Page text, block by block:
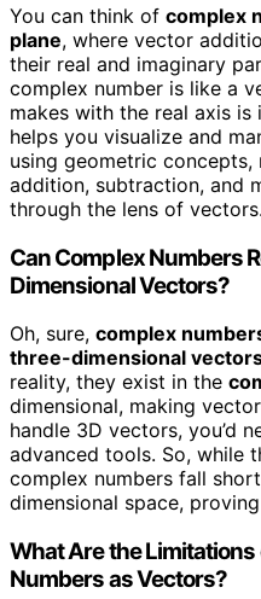
You can think of complex
plane, where vector
their real and imaginary
complex number is like a
makes with the real axis
helps you visualize and
using geometric
addition, subtraction, and
through the lens of vectors.
Can Complex Numbers
Dimensional Vectors?
Oh, sure, complex
three-dimensional
reality, they exist in the
dimensional, making
handle 3D vectors, you’d
advanced tools. So, while
complex numbers fall
dimensional space,
What Are the
Numbers as Vectors?